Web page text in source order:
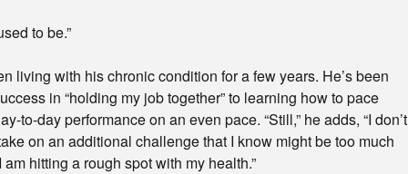
to be.”
living with his chronic condition for a few years. He’s been
in “holding my job together” to learning how to pace
to-day performance on an even pace. “Still,” he adds, “I don’t
on an additional challenge that I know might be too much
hitting a rough spot with my health.”